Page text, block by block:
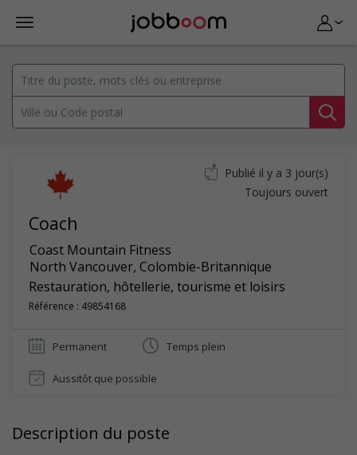
Coach
Coast Mountain Fitness
North Vancouver, Colombie-Britannique
Restauration, hôtellerie, tourisme et loisirs
Référence : 49854168
Publié il y a 3 jour(s)
Toujours ouvert
Permanent Temps plein
Aussitôt que possible
Description du poste